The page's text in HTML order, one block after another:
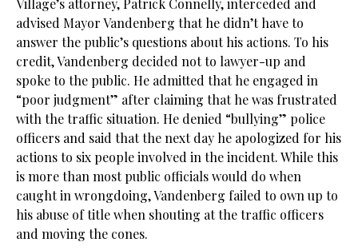
Village’s attorney, Patrick Connelly, interceded and
advised Mayor Vandenberg that he didn’t have to
answer the public’s questions about his actions. To his
credit, Vandenberg decided not to lawyer-up and
spoke to the public. He admitted that he engaged in
“poor judgment” after claiming that he was frustrated
with the traffic situation. He denied “bullying” police
officers and said that the next day he apologized for his
actions to six people involved in the incident. While this
is more than most public officials would do when
caught in wrongdoing, Vandenberg failed to own up to
his abuse of title when shouting at the traffic officers
and moving the cones.